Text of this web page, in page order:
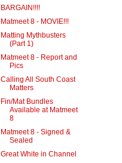
BARGAIN!!!!
Matmeet 8 - MOVIE!!!
Matting Mythbusters
(Part 1)
Matmeet 8 - Report and
Pics
Calling All South Coast
Matters
Fin/Mat Bundles
Available at Matmeet
8
Matmeet 8 - Signed &
Sealed
Great White in Channel